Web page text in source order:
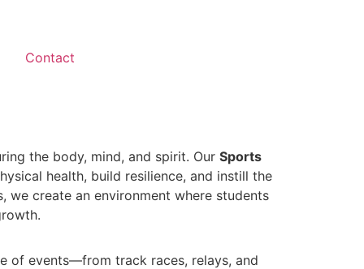
Contact
the body, mind, and spirit. Our Sports
health, build resilience, and instill the
we create an environment where students
of events—from track races, relays, and